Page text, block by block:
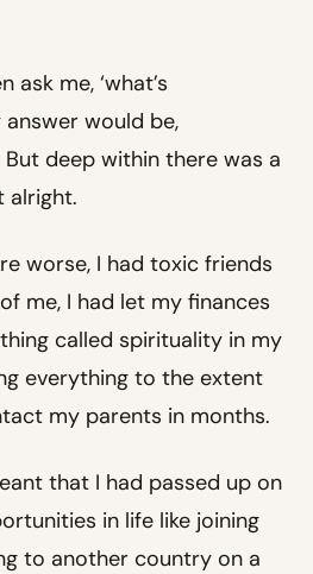
me, ‘what’s
answer would be,
But deep within there was a
alright.
worse, I had toxic friends
me, I had let my finances
called spirituality in my
everything to the extent
my parents in months.
that I had passed up on
in life like joining
to another country on a